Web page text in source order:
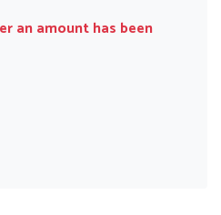
an amount has been